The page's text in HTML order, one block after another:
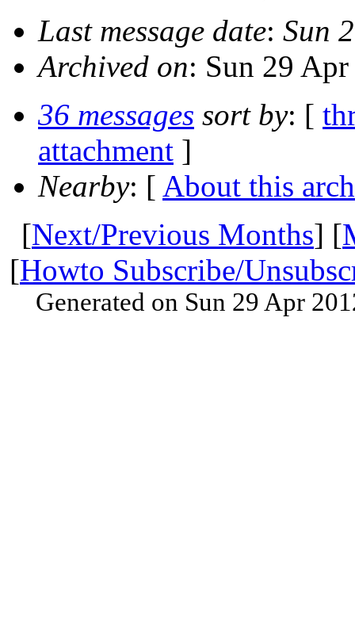
Last message date: Sun
Archived on: Sun 29
36 messages sort by: [
attachment ]
Nearby: [ About this
[Next/Previous Months] [
[Howto Subscribe/
Generated on Sun 29 Apr